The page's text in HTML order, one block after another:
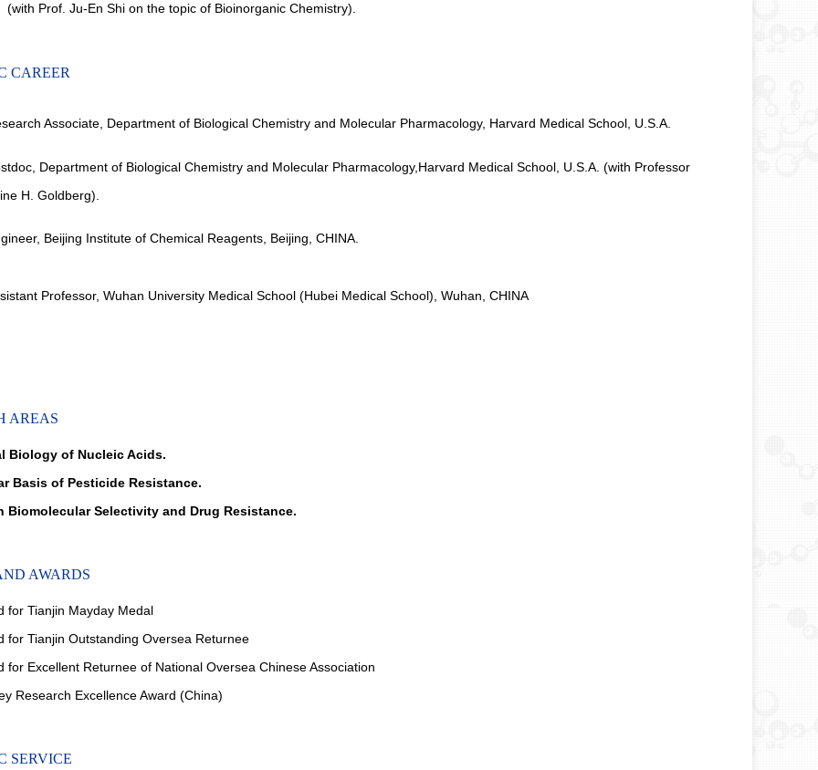
(with Prof. Ju-En Shi on the topic of Bioinorganic Chemistry).
CAREER
Associate, Department of Biological Chemistry and Molecular Pharmacology, Harvard Medical School, U.S.A.
Department of Biological Chemistry and Molecular Pharmacology,Harvard Medical School, U.S.A. (with Professor
H. Goldberg).
Beijing Institute of Chemical Reagents, Beijing, CHINA.
Professor, Wuhan University Medical School (Hubei Medical School), Wuhan, CHINA
AREAS
Biology of Nucleic Acids.
Basis of Pesticide Resistance.
Biomolecular Selectivity and Drug Resistance.
AWARDS
for Tianjin Mayday Medal
for Tianjin Outstanding Oversea Returnee
for Excellent Returnee of National Oversea Chinese Association
Research Excellence Award (China)
SERVICE